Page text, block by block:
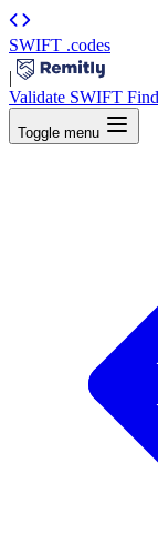
SWIFT .codes
|
Validate SWIFT
Toggle menu